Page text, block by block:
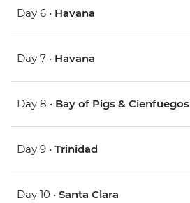
Day 6 • Havana
Day 7 • Havana
Day 8 • Bay of Pigs & Cienfuegos
Day 9 • Trinidad
Day 10 • Santa Clara